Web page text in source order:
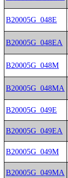
B20005G_048E
B20005G_048EA
B20005G_048M
B20005G_048MA
B20005G_049E
B20005G_049EA
B20005G_049M
B20005G_049MA